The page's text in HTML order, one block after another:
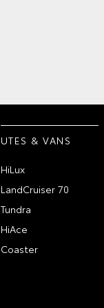
UTES & VANS
HiLux
LandCruiser 70
Tundra
HiAce
Coaster